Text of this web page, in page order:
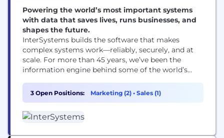
Powering the world’s most important systems
with data that saves lives, runs businesses, and
shapes the future.
InterSystems builds the software that makes
complex systems work—reliably, securely, and at
scale. For more than 45 years, we’ve been the
information engine behind some of the world’s
government, and business. Our data management,
integration, and analytics technologies help
organizations connect disparate systems, turn data
into insight, and deliver better outcomes. From
3 Open Positions: Marketing (2) • Sales (1)